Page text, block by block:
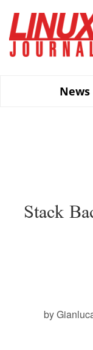
main
content
News
Stack
by